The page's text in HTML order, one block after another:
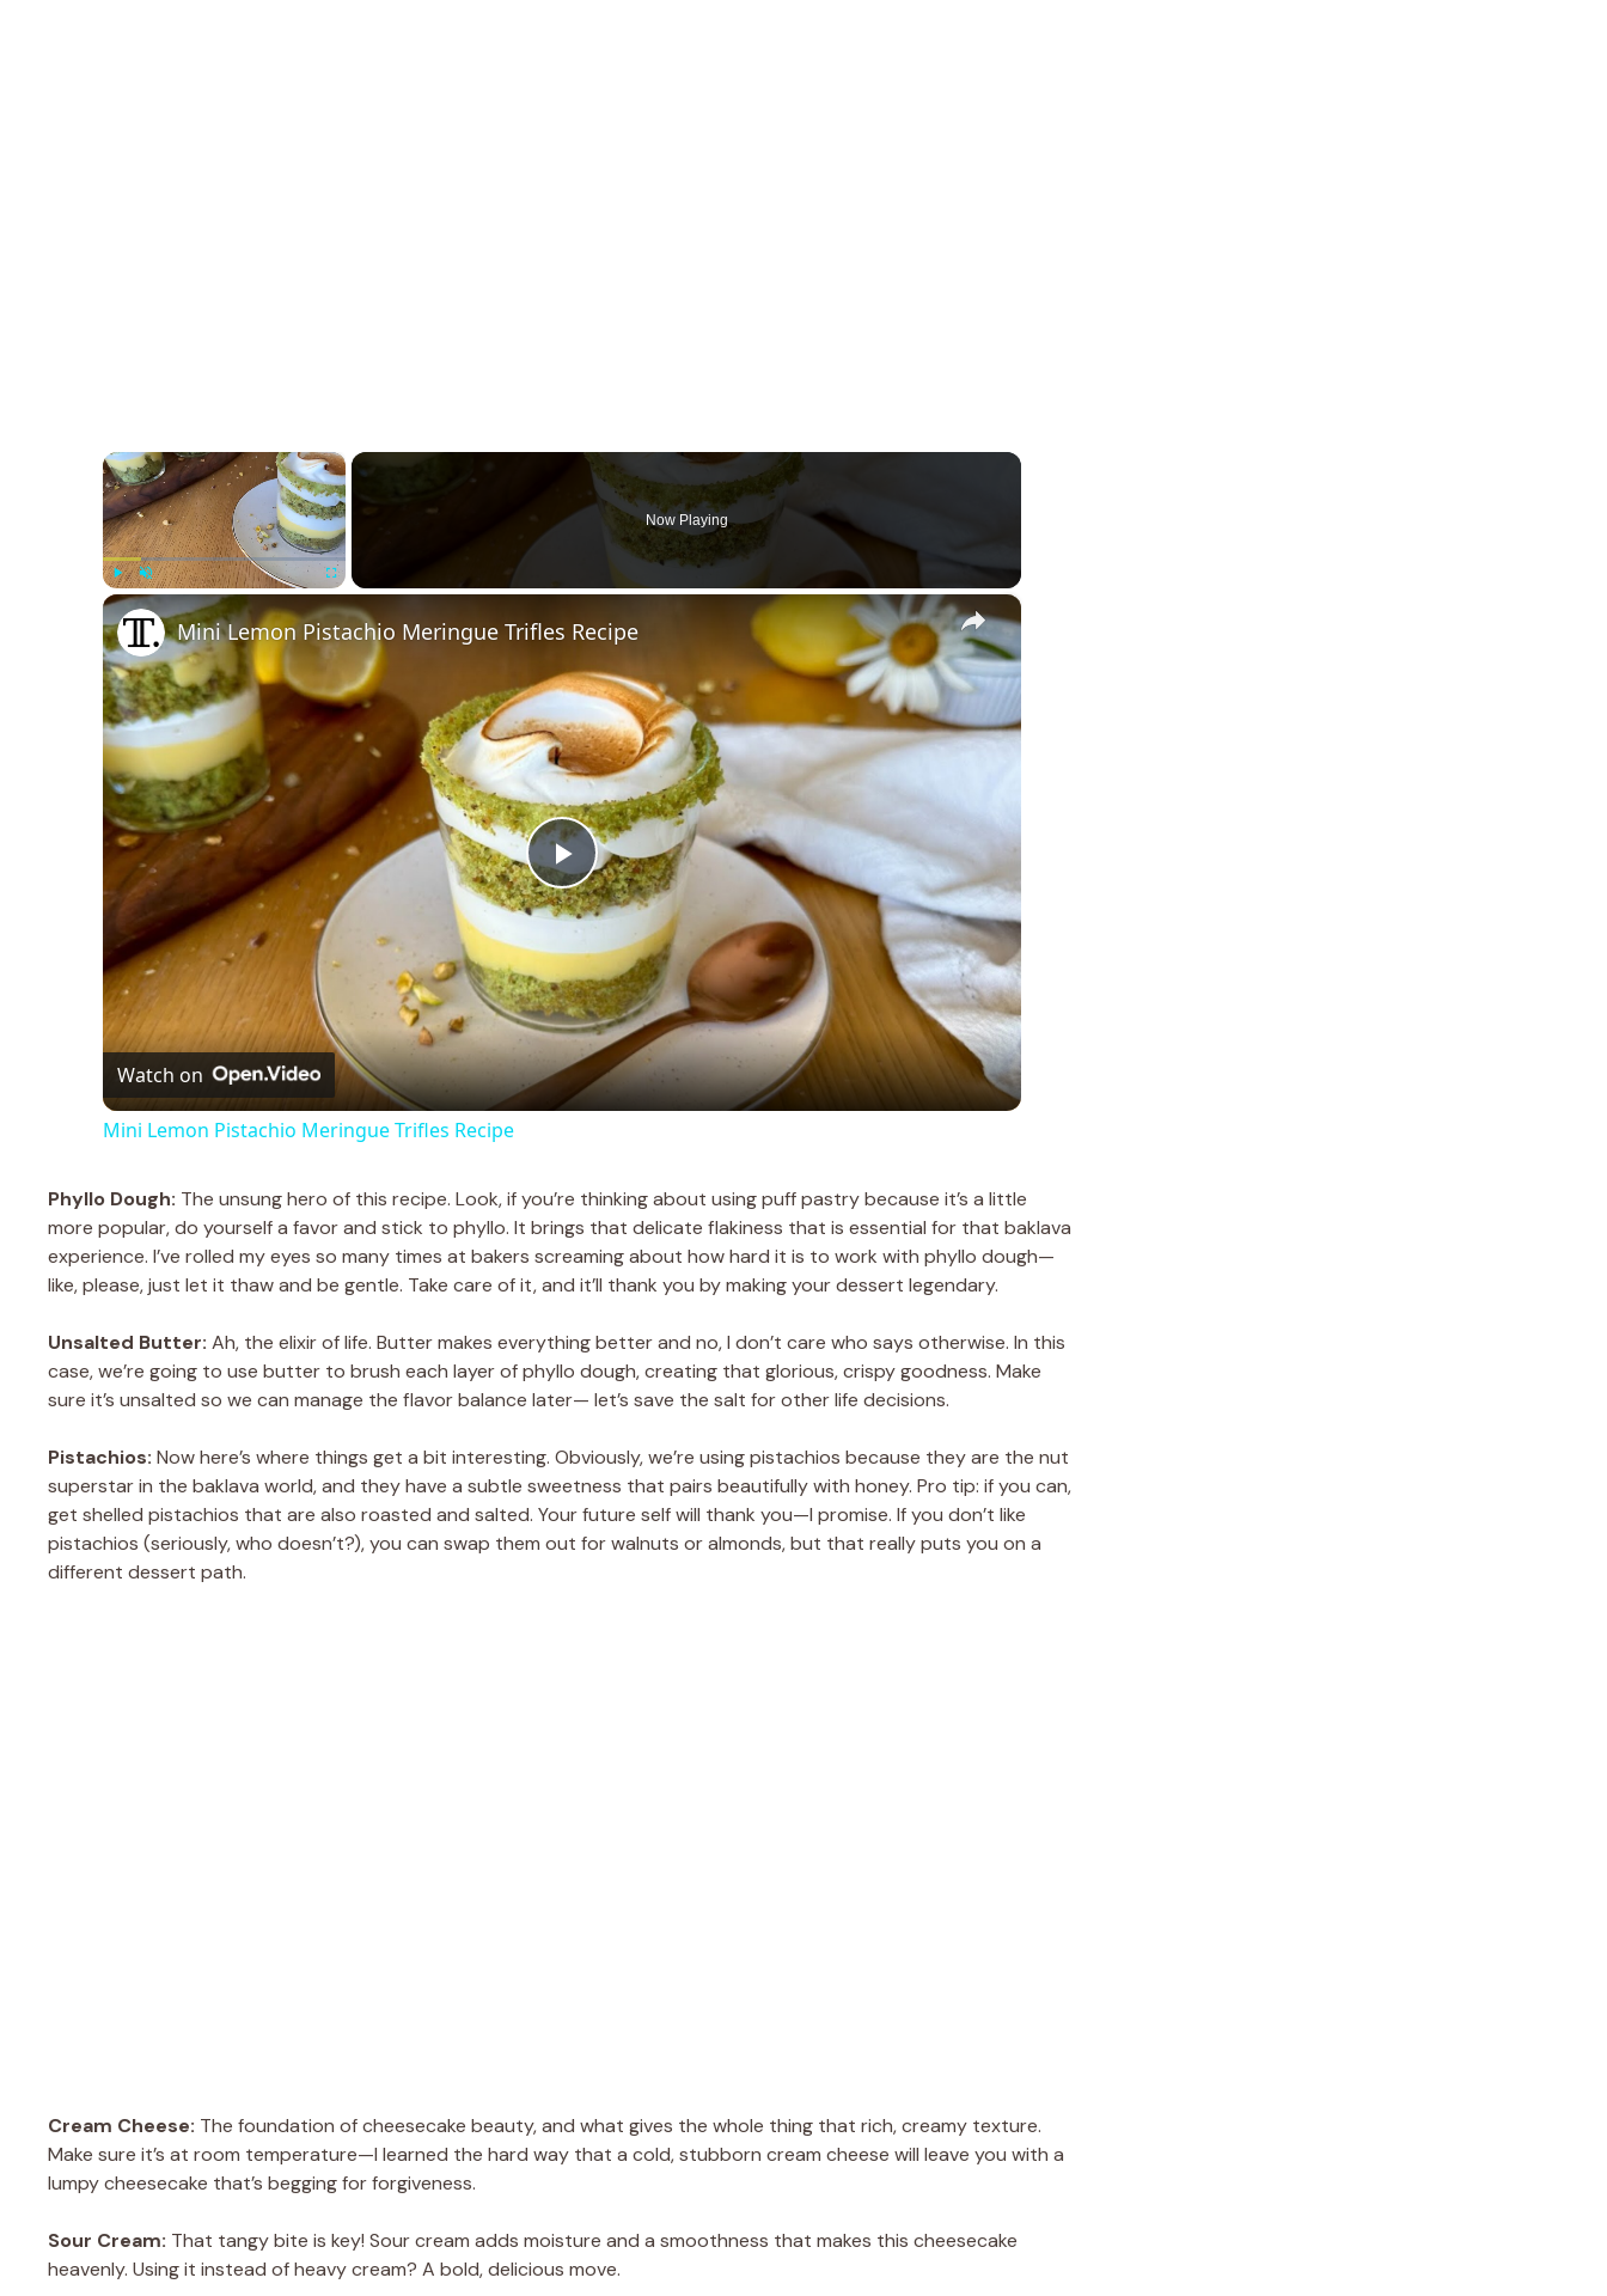
×
Play Unmute
Now Playing
×
P
l
a
y
i
e
o
Mini Lemon Pistachio Meringue Trifles Recipe
Watch on
Mini Lemon Pistachio Meringue Trifles Recipe
Phyllo Dough: The unsung hero of this recipe. Look, if you’re thinking about using puff pastry because it’s a little
more popular, do yourself a favor and stick to phyllo. It brings that delicate flakiness that is essential for that baklava
experience. I’ve rolled my eyes so many times at bakers screaming about how hard it is to work with phyllo dough—
like, please, just let it thaw and be gentle. Take care of it, and it’ll thank you by making your dessert legendary.
Unsalted Butter: Ah, the elixir of life. Butter makes everything better and no, I don’t care who says otherwise. In this
case, we’re going to use butter to brush each layer of phyllo dough, creating that glorious, crispy goodness. Make
sure it’s unsalted so we can manage the flavor balance later— let’s save the salt for other life decisions.
Pistachios: Now here’s where things get a bit interesting. Obviously, we’re using pistachios because they are the nut
superstar in the baklava world, and they have a subtle sweetness that pairs beautifully with honey. Pro tip: if you can,
get shelled pistachios that are also roasted and salted. Your future self will thank you—I promise. If you don’t like
pistachios (seriously, who doesn’t?), you can swap them out for walnuts or almonds, but that really puts you on a
different dessert path.
Cream Cheese: The foundation of cheesecake beauty, and what gives the whole thing that rich, creamy texture.
Make sure it’s at room temperature—I learned the hard way that a cold, stubborn cream cheese will leave you with a
lumpy cheesecake that’s begging for forgiveness.
Sour Cream: That tangy bite is key! Sour cream adds moisture and a smoothness that makes this cheesecake
heavenly. Using it instead of heavy cream? A bold, delicious move.